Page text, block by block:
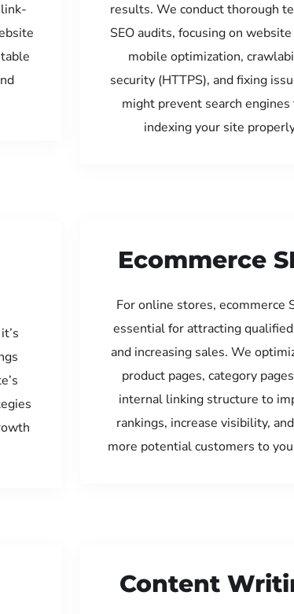
results. We conduct thorough
SEO audits, focusing on
mobile optimization,
security (HTTPS), and fixing
might prevent search engines
indexing your site
Ecommerce
For online stores, ecommerce
essential for attracting
and increasing sales. We
product pages, category
internal linking structure to
rankings, increase visibility,
more potential customers to
Content